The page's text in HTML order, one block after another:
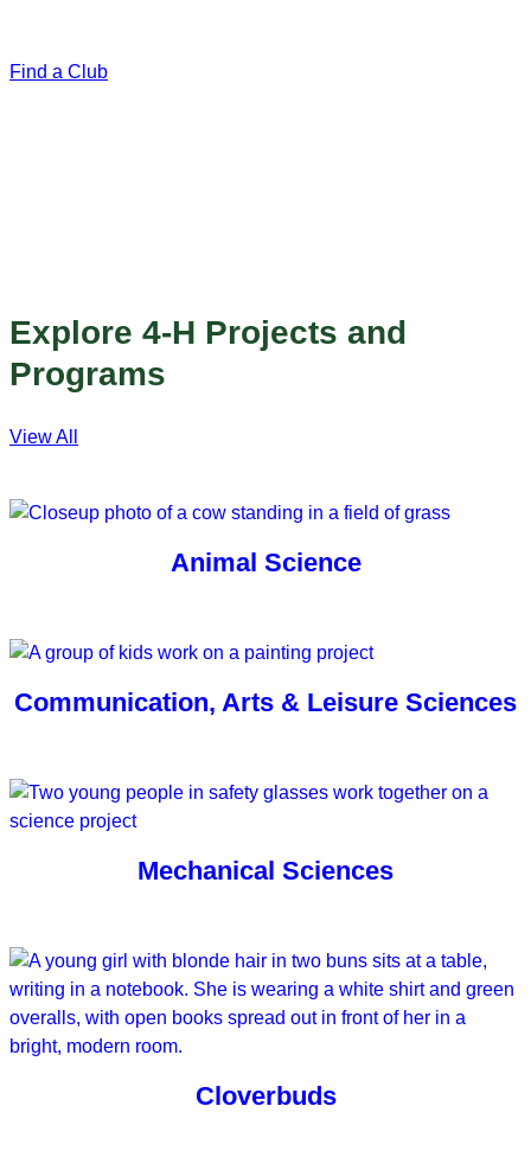
Find a Club
Explore 4-H Projects and
Programs
View All
Animal Science
Communication, Arts & Leisure Sciences
Mechanical Sciences
Cloverbuds